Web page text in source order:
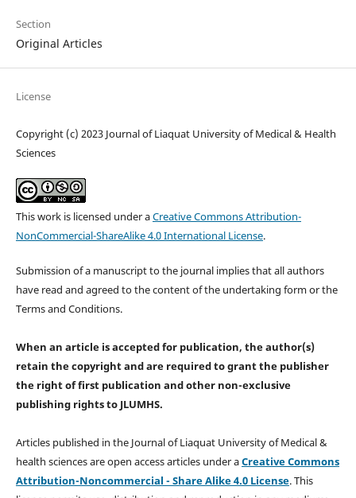
Section
Original Articles
License
Copyright (c) 2023 Journal of Liaquat University of Medical & Health
Sciences
This work is licensed under aCreative Commons Attribution-
NonCommercial-ShareAlike 4.0 International License.
Submission of a manuscript to the journal implies that all authors
have read and agreed to the content of the undertaking form or the
Terms and Conditions.
When an article is accepted for publication, the author(s)
retain the copyright and are required togrant the publisher
the right of first publication and other non-exclusive
publishing rightsto JLUMHS.
Articles published in the Journal of Liaquat University of Medical &
health sciences are open access articles under aCreative Commons
Attribution-Noncommercial - Share Alike 4.0 License. This